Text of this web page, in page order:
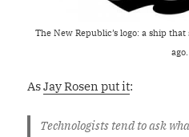
The New Republic’s logo: a ship
ago.
AsJay Rosen put it:
Technologists tend to ask